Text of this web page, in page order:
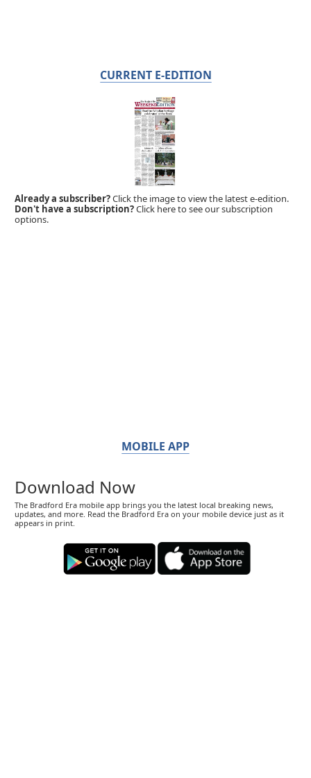
CURRENT E-EDITION
Already a subscriber?Click the image to view the latest e-edition.
Don't have a subscription?Click here to see our subscription
options.
MOBILE APP
Download Now
The Bradford Era mobile app brings you the latest local breaking news,
updates, and more. Read the Bradford Era on your mobile device just as it
appears in print.